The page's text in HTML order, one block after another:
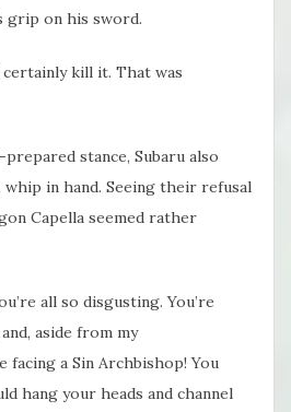
grip on his sword.
certainly kill it. That was
stance, Subaru also
in hand. Seeing their refusal
Capella seemed rather
all so disgusting. You’re
aside from my
facing a Sin Archbishop! You
hang your heads and channel